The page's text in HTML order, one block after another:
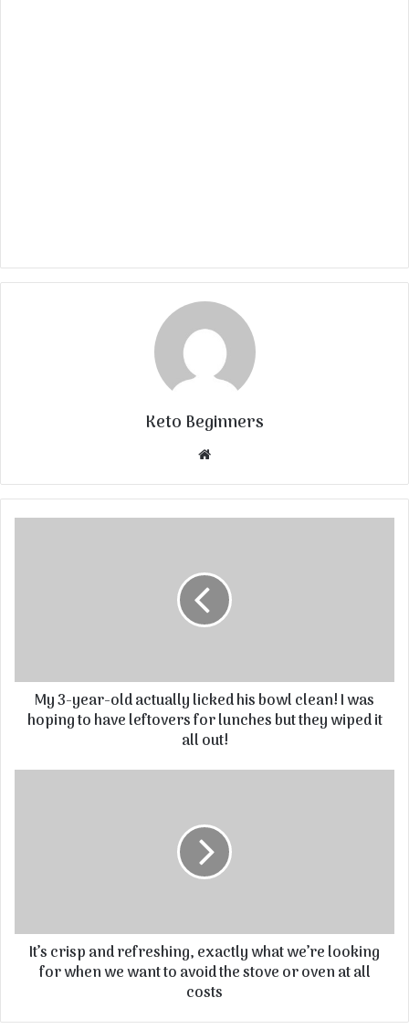
Keto Beginners
Website
My 3-year-old actually licked his bowl clean! I was
hoping to have leftovers for lunches but they wiped it
all out!
It’s crisp and refreshing, exactly what we’re looking
for when we want to avoid the stove or oven at all
costs